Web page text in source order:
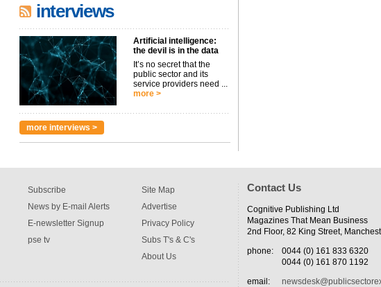
interviews
Artificial intelligence:
the devil is in the data
It’s no secret that the
public sector and its
service providers need ...
more >
more interviews >
Subscribe
News by E-mail Alerts
E-newsletter Signup
pse tv
Site Map
Advertise
Privacy Policy
Subs T's & C's
About Us
Contact Us
Cognitive Publishing Ltd
Magazines That Mean Business
2nd Floor, 82 King Street,
phone:
0044 (0) 161 833 6320
0044 (0) 161 870 1192
email: